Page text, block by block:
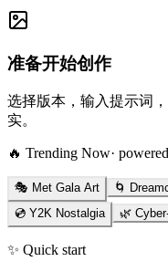
准备开始创作
选择版本，输入提示词
实。
🔥 Trending Now·
🎭 Met Gala Art 🌀
💿 Y2K Nostalgia
🌿
✨ Quick start